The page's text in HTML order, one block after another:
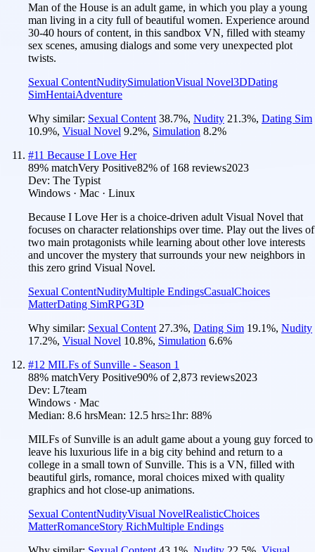
Man of the House is an adult game, in which you play a young
man living in a city full of beautiful women. Experience around
30-40 hours of content, in this sandbox VN, filled with steamy
sex scenes, amusing dialogs and some very unexpected plot
twists.
Sexual ContentNuditySimulationVisual Novel3DDating
SimHentaiAdventure
Why similar: Sexual Content 38.7%, Nudity 21.3%, Dating Sim
10.9%, Visual Novel 9.2%, Simulation 8.2%
#11 Because I Love Her
89% matchVery Positive82% of 168 reviews2023
Dev: The Typist
Windows · Mac · Linux
Because I Love Her is a choice-driven adult Visual Novel that
focuses on character relationships over time. Play out the lives of
two main protagonists while learning about other love interests
and uncover the mystery that surrounds your new neighbors in
this zero grind Visual Novel.
Sexual ContentNudityMultiple EndingsCasualChoices
MatterDating SimRPG3D
Why similar: Sexual Content 27.3%, Dating Sim 19.1%, Nudity
17.2%, Visual Novel 10.8%, Simulation 6.6%
#12 MILFs of Sunville - Season 1
88% matchVery Positive90% of 2,873 reviews2023
Dev: L7team
Windows · Mac
Median: 8.6 hrsMean: 12.5 hrs≥1hr: 88%
MILFs of Sunville is an adult game about a young guy forced to
leave his luxurious life in a big city behind and return to a
college in a small town of Sunville. This is a VN, filled with
beautiful girls, romance, moral choices mixed with quality
graphics and hot close-up animations.
Sexual ContentNudityVisual NovelRealisticChoices
MatterRomanceStory RichMultiple Endings